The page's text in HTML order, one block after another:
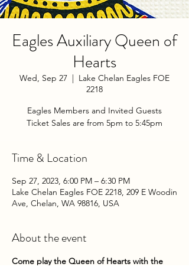
Eagles Auxiliary Queen of
Hearts
Wed, Sep 27
  |
Lake Chelan Eagles FOE
2218
Eagles Members and Invited Guests
Ticket Sales are from 5pm to 5:45pm
Time & Location
Sep 27, 2023, 6:00 PM – 6:30 PM
Lake Chelan Eagles FOE 2218, 209 E Woodin
Ave, Chelan, WA 98816, USA
About the event
Come play the Queen of Hearts with the